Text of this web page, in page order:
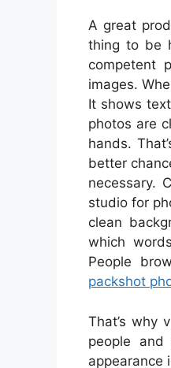
A great
thing to be
competent
images.
It shows
photos are
hands.
better
necessary.
studio for
clean
which
People
packshot
That’s why
people
appearance